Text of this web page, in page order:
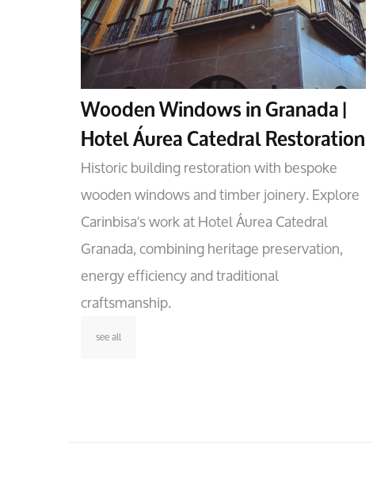
Wooden Windows in Granada |
Hotel Áurea Catedral Restoration
Historic building restoration with bespoke
wooden windows and timber joinery. Explore
Carinbisa's work at Hotel Áurea Catedral
Granada, combining heritage preservation,
energy efficiency and traditional
craftsmanship.
see all